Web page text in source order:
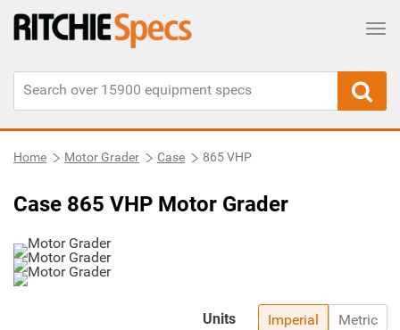
Home Motor Grader Case 865 VHP
Case 865 VHP Motor Grader
Imperial Metric
Units